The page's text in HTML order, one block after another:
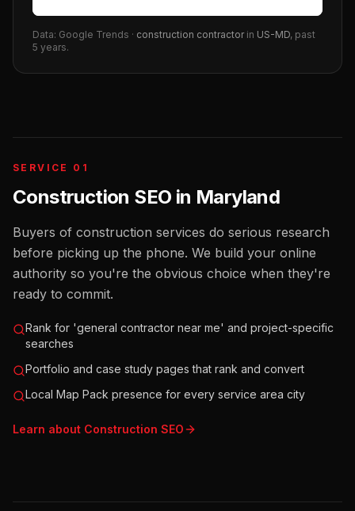
Data: Google Trends · construction contractorin US-MD, past
5 years.
SERVICE 01
Construction SEO in Maryland
Buyers of construction services do serious research
before picking up the phone. We build your online
authority so you're the obvious choice when they're
ready to commit.
Rank for 'general contractor near me' and project-specific
searches
Portfolio and case study pages that rank and convert
Local Map Pack presence for every service area city
Learn about Construction SEO